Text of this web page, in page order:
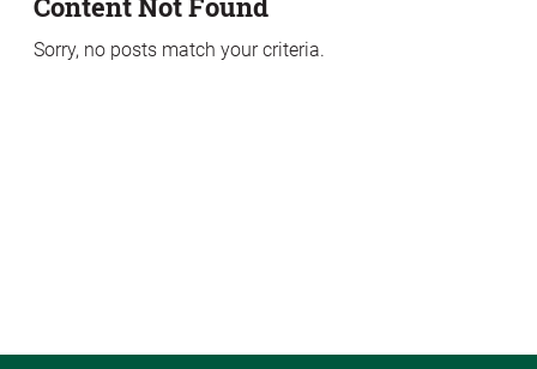
Sorry, no posts match your criteria.